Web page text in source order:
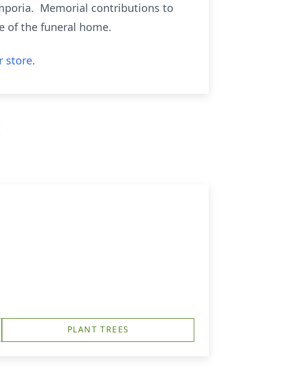
Memorial contributions to
of the funeral home.
store.
PLANT TREES